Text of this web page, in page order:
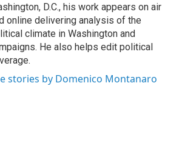
D.C., his work appears on air
online delivering analysis of the
climate in Washington and
He also helps edit political
stories by Domenico Montanaro